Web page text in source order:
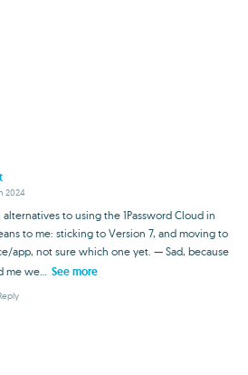
2024
alternatives to using the 1Password Cloud in
to me: sticking to Version 7, and moving to
app, not sure which one yet. — Sad, because
we...
See more